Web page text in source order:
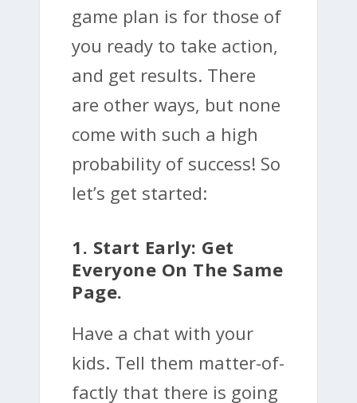
game plan is for those of
you ready to take action,
and get results. There
are other ways, but none
come with such a high
probability of success! So
let’s get started:
1. Start Early: Get
Everyone On The Same
Page.
Have a chat with your
kids. Tell them matter-of-
factly that there is going